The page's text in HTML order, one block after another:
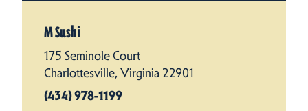
M Sushi
175 Seminole Court
Charlottesville, Virginia 22901
(434) 978-1199